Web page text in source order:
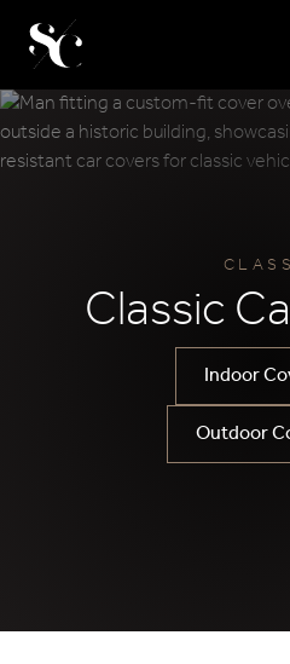
Skip
to
content
Classic
Indoor
Outdoor